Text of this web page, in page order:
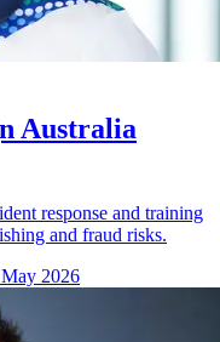
Australia
response and training
and fraud risks.
2026